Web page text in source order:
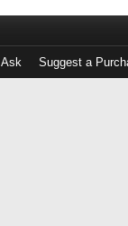
Ask Suggest a